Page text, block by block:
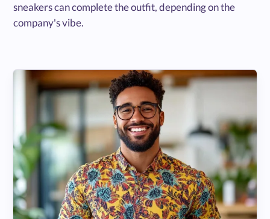
sneakers can complete the outfit, depending on the
company's vibe.